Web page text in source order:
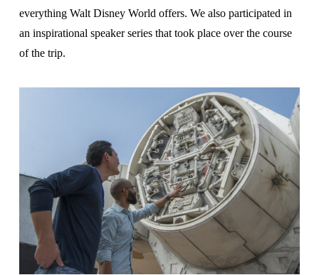
everything Walt Disney World offers. We also participated in
an inspirational speaker series that took place over the course
of the trip.